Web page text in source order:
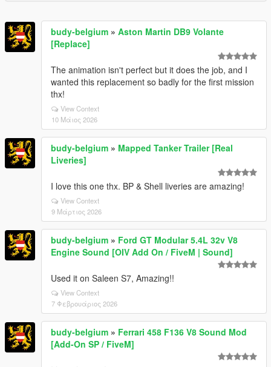
budy-belgium » Aston Martin DB9 Volante
[Replace]
The animation isn't perfect but it does the job, and I
wanted this replacement so badly for the first mission
thx!
View Context
10 Μάιος 2026
budy-belgium » Mapped Tanker Trailer [Real
Liveries]
I love this one thx. BP & Shell liveries are amazing!
View Context
9 Μάρτιος 2026
budy-belgium » Ford GT Modular 5.4L 32v V8
Engine Sound [OIV Add On / FiveM | Sound]
Used it on Saleen S7, Amazing!!
View Context
7 Φεβρουάριος 2026
budy-belgium » Ferrari 458 F136 V8 Sound Mod
[Add-On SP / FiveM]